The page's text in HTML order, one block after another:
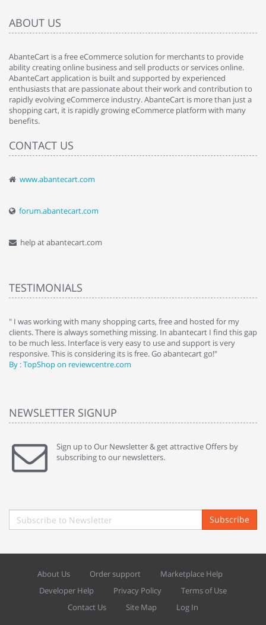
ABOUT US
AbanteCart is a free eCommerce solution for merchants to provide
ability creating online business and sell products or services online.
AbanteCart application is built and supported by experienced
enthusiasts that are passionate about their work and contribution to
rapidly evolving eCommerce industry. AbanteCart is more than just a
shopping cart, it is rapidly growing eCommerce platform with many
benefits.
CONTACT US
www.abantecart.com
forum.abantecart.com
help at abantecart.com
TESTIMONIALS
" I was working with many shopping carts, free and hosted for my
clients. There is always something missing. In abantecart I find this gap
to be much less. Interface is very easy to use and support is very
responsive. This is considering its is free. Go abantecart go!"
By : TopShop on reviewcentre.com
NEWSLETTER SIGNUP
Sign up to Our Newsletter & get attractive Offers by
subscribing to our newsletters.
Subscribe
About Us Order support
Marketplace Help
Developer Help
Privacy Policy
Terms of Use
Contact Us
Site Map Log In